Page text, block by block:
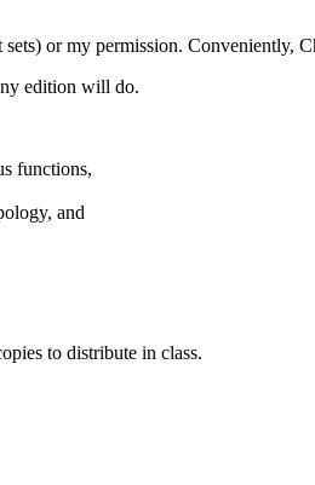
or my permission. Conveniently,
edition will do.
functions,
and
to distribute in class.